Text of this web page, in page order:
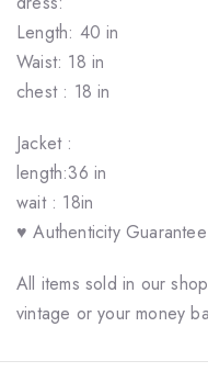
Length: 40 in
Waist: 18 in
chest : 18 in
Jacket :
length:36 in
wait : 18in
♥ Authenticity
All items sold in our
vintage or your money